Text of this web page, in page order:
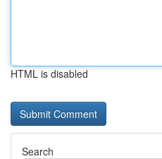
HTML is disabled
Search